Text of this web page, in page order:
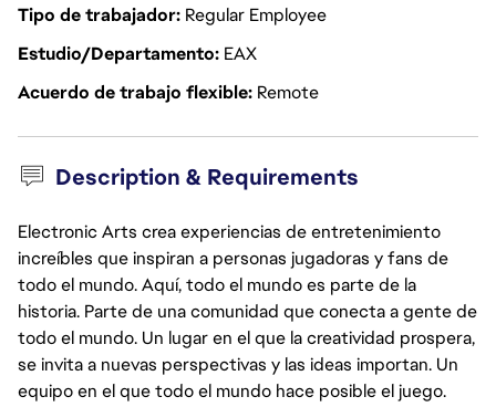
Tipo de trabajador Regular Employee
Estudio/Departamento EAX
Acuerdo de trabajo flexible Remote
Description & Requirements
Electronic Arts crea experiencias de entretenimiento
increíbles que inspiran a personas jugadoras y fans de
todo el mundo. Aquí, todo el mundo es parte de la
historia. Parte de una comunidad que conecta a gente de
todo el mundo. Un lugar en el que la creatividad prospera,
se invita a nuevas perspectivas y las ideas importan. Un
equipo en el que todo el mundo hace posible el juego.